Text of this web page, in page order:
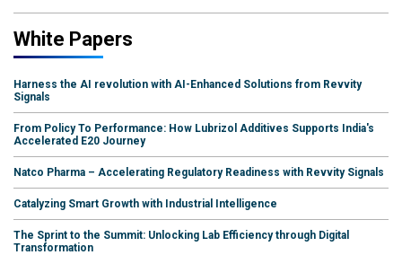
White Papers
Harness the AI revolution with AI-Enhanced Solutions from Revvity
Signals
From Policy To Performance: How Lubrizol Additives Supports India's
Accelerated E20 Journey
Natco Pharma – Accelerating Regulatory Readiness with Revvity Signals
Catalyzing Smart Growth with Industrial Intelligence
The Sprint to the Summit: Unlocking Lab Efficiency through Digital
Transformation